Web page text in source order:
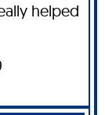
helped